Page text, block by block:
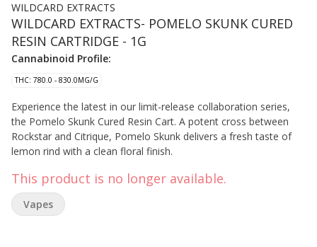
WILDCARD EXTRACTS
WILDCARD EXTRACTS- POMELO SKUNK CURED
RESIN CARTRIDGE - 1G
Cannabinoid Profile:
THC: 780.0 - 830.0MG/G
Experience the latest in our limit-release collaboration series,
the Pomelo Skunk Cured Resin Cart. A potent cross between
Rockstar and Citrique, Pomelo Skunk delivers a fresh taste of
lemon rind with a clean floral finish.
This product is no longer available.
Vapes